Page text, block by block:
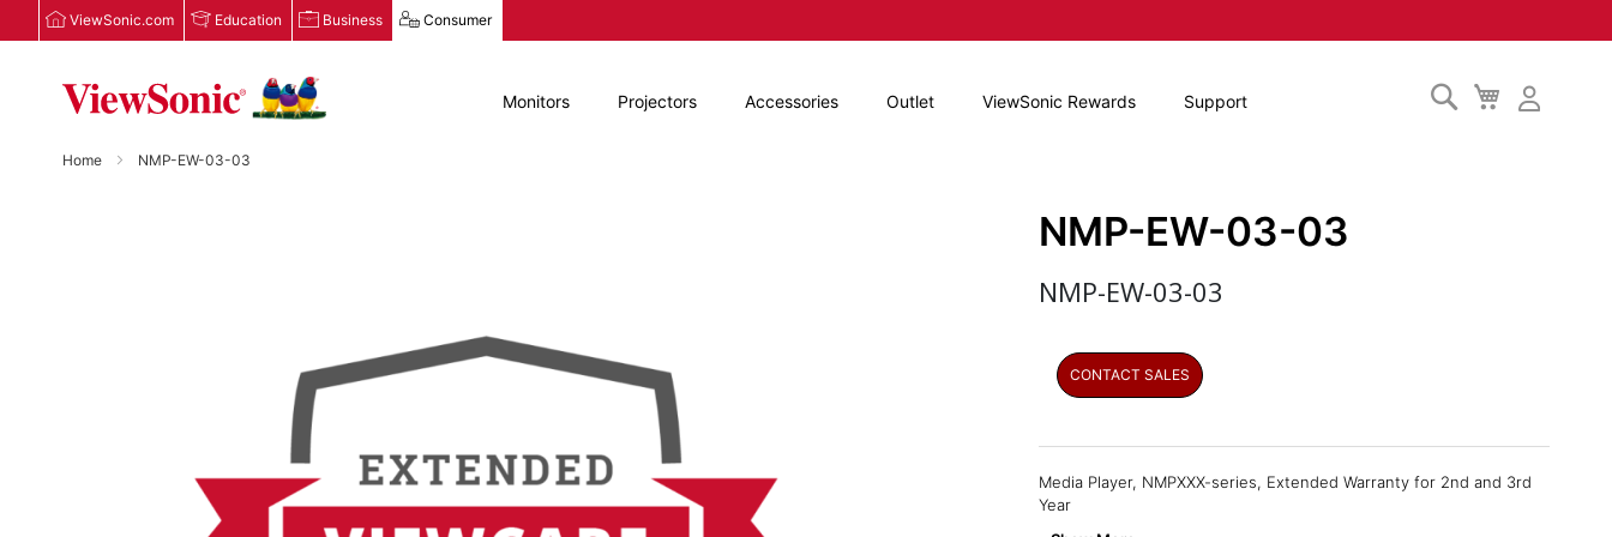
ViewSonic.com Education Business Consumer
My
Cart
Search
Monitors Projectors Accessories Outlet ViewSonic Rewards Support
Home NMP-EW-03-03
NMP-EW-03-03
NMP-EW-03-03
CONTACT SALES
Media Player, NMPXXX-series, Extended Warranty for 2nd and 3rd
Year